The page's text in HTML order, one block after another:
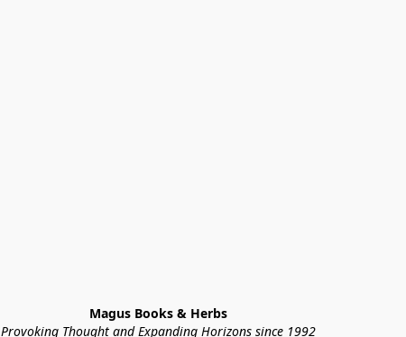
Magus Books & Herbs
Provoking Thought and Expanding Horizons since 1992